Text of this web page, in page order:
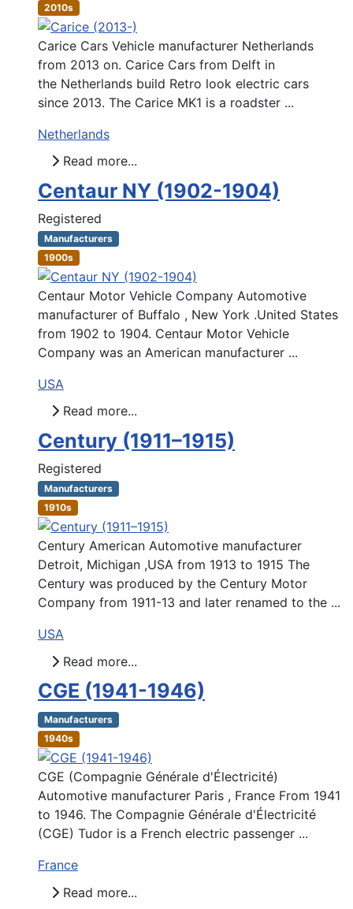
2010s
Carice Cars Vehicle manufacturer Netherlands
from 2013 on. Carice Cars from Delft in
the Netherlands build Retro look electric cars
since 2013. The Carice MK1 is a roadster ...
Netherlands
Read more...
Centaur NY (1902-1904)
Registered
Manufacturers
1900s
Centaur Motor Vehicle Company Automotive
manufacturer of Buffalo , New York .United States
from 1902 to 1904. Centaur Motor Vehicle
Company was an American manufacturer ...
USA
Read more...
Century (1911–1915)
Registered
Manufacturers
1910s
Century American Automotive manufacturer
Detroit, Michigan ,USA from 1913 to 1915 The
Century was produced by the Century Motor
Company from 1911-13 and later renamed to the ...
USA
Read more...
CGE (1941-1946)
Manufacturers
1940s
CGE (Compagnie Générale d'Électricité)
Automotive manufacturer Paris , France From 1941
to 1946. The Compagnie Générale d'Électricité
(CGE) Tudor is a French electric passenger ...
France
Read more...